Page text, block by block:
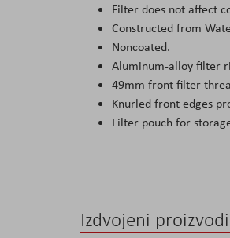
Filter does not affect
Constructed from
Noncoated.
Aluminum-alloy filter
49mm front filter
Knurled front edges
Filter pouch for
Izdvojeni proizvodi